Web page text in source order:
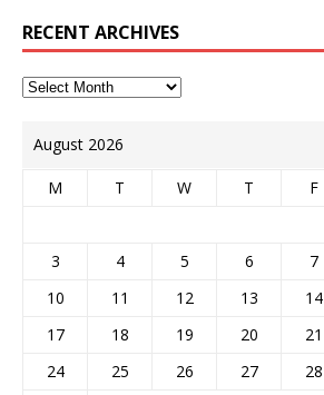
RECENT ARCHIVES
August 2026
M T W T F
3
4 5 6 7
10
11 12 13 14
17
18 19 20 21
24
25 26 27 28